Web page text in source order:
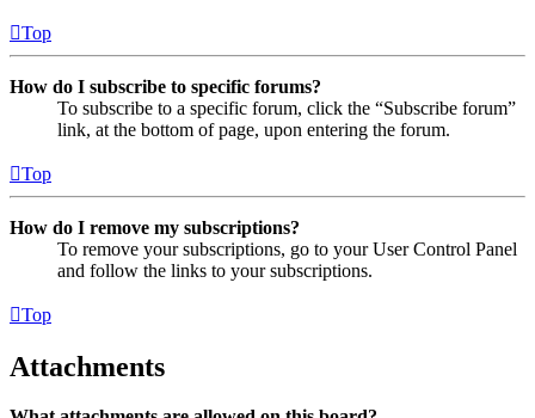
Top
How do I subscribe to specific forums?
To subscribe to a specific forum, click the “Subscribe forum”
link, at the bottom of page, upon entering the forum.
Top
How do I remove my subscriptions?
To remove your subscriptions, go to your User Control Panel
and follow the links to your subscriptions.
Top
Attachments